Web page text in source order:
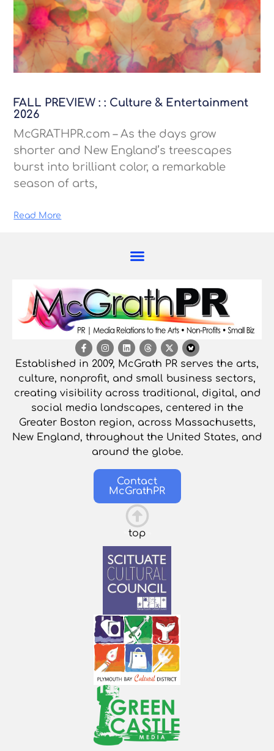
FALL PREVIEW : : Culture & Entertainment
2026
McGRATHPR.com – As the days grow
shorter and New England’s treescapes
burst into brilliant color, a remarkable
season of arts,
Read More
Established in 2009, McGrath PR serves the arts,
culture, nonprofit, and small business sectors,
creating visibility across traditional, digital, and
social media landscapes, centered in the
Greater Boston region, across Massachusetts,
New England, throughout the United States, and
around the globe.
Contact
McGrathPR
This is the heading
top